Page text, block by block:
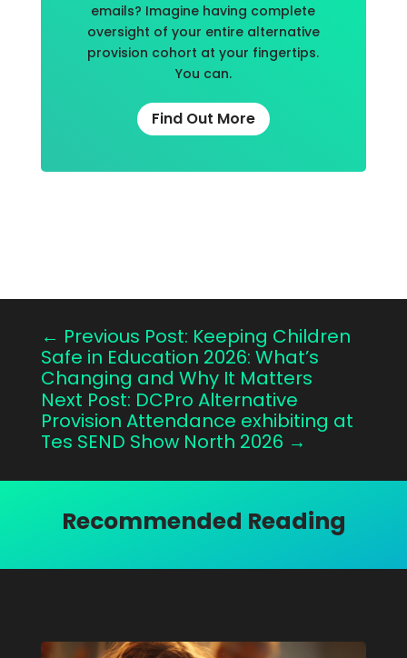
emails? Imagine having complete
oversight of your entire alternative
provision cohort at your fingertips.
You can.
Find Out More
← Previous Post: Keeping Children
Safe in Education 2026: What’s
Changing and Why It Matters
Next Post: DCPro Alternative
Provision Attendance exhibiting at
Tes SEND Show North 2026 →
Recommended Reading